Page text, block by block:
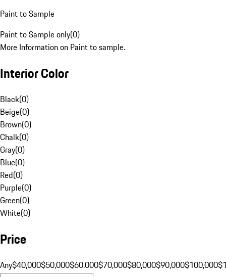
Paint to Sample
Paint to Sample only(0)
More Information on Paint to sample.
Interior Color
Black(0)
Beige(0)
Brown(0)
Chalk(0)
Gray(0)
Blue(0)
Red(0)
Purple(0)
Green(0)
White(0)
Price
Any$40,000$50,000$60,000$70,000$80,000$90,000$100,000